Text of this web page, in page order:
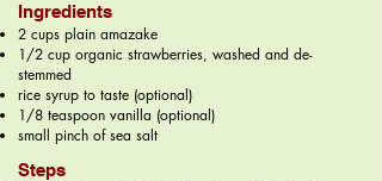
Ingredients
2 cups plain amazake
1/2 cup organic strawberries, washed and de-
stemmed
rice syrup to taste (optional)
1/8 teaspoon vanilla (optional)
small pinch of sea salt
Steps